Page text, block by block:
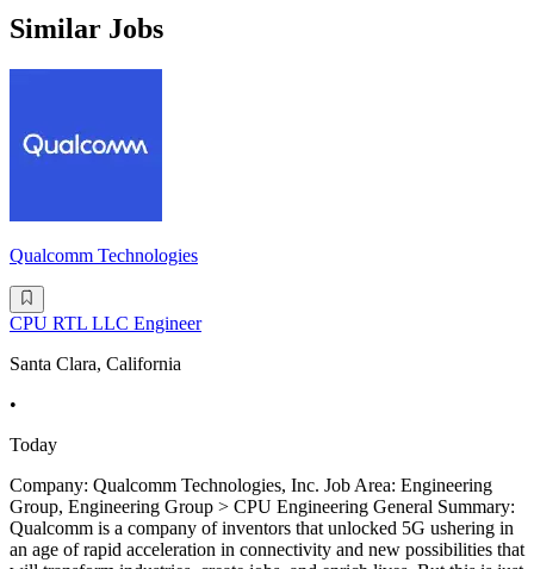
Similar Jobs
Qualcomm Technologies
CPU RTL LLC Engineer
Santa Clara, California
•
Today
Company: Qualcomm Technologies, Inc. Job Area: Engineering
Group, Engineering Group > CPU Engineering General Summary:
Qualcomm is a company of inventors that unlocked 5G ushering in
an age of rapid acceleration in connectivity and new possibilities that